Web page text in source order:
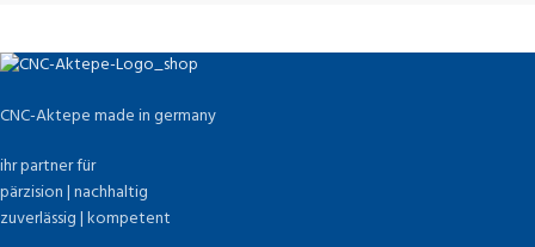
CNC-Aktepe made in germany
ihr partner für
pärzision | nachhaltig
zuverlässig | kompetent